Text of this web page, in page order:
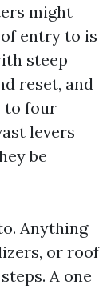
might
entry to is
steep
reset, and
to four
levers
be
Anything
or roof
A one